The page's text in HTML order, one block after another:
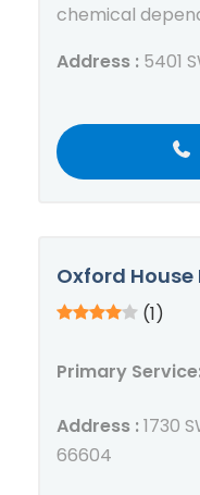
chemical
Address : 5401
Oxford House
(1)
Primary
Address :1730
66604